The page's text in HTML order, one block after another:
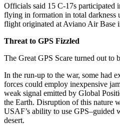
Officials said 15 C-17s participated
flying in formation in total darkness
flight originated at Aviano Air Base
Threat to GPS Fizzled
The Great GPS Scare turned out to
In the run-up to the war, some had
forces could employ inexpensive
weak signal emitted by Global
the Earth. Disruption of this nature
USAF’s ability to use GPS–guided
desert.